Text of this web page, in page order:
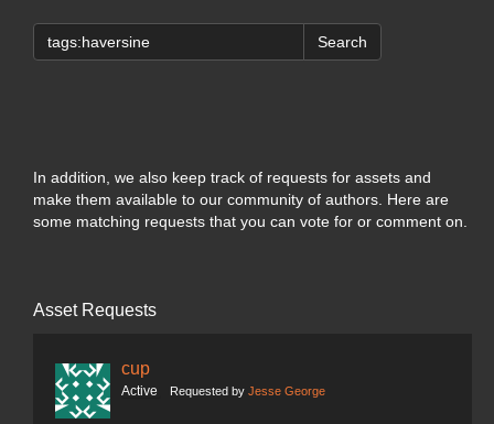
Search
In addition, we also keep track of requests for assets and
make them available to our community of authors. Here are
some matching requests that you can vote for or comment on.
Asset Requests
cup
Active Requested by Jesse George